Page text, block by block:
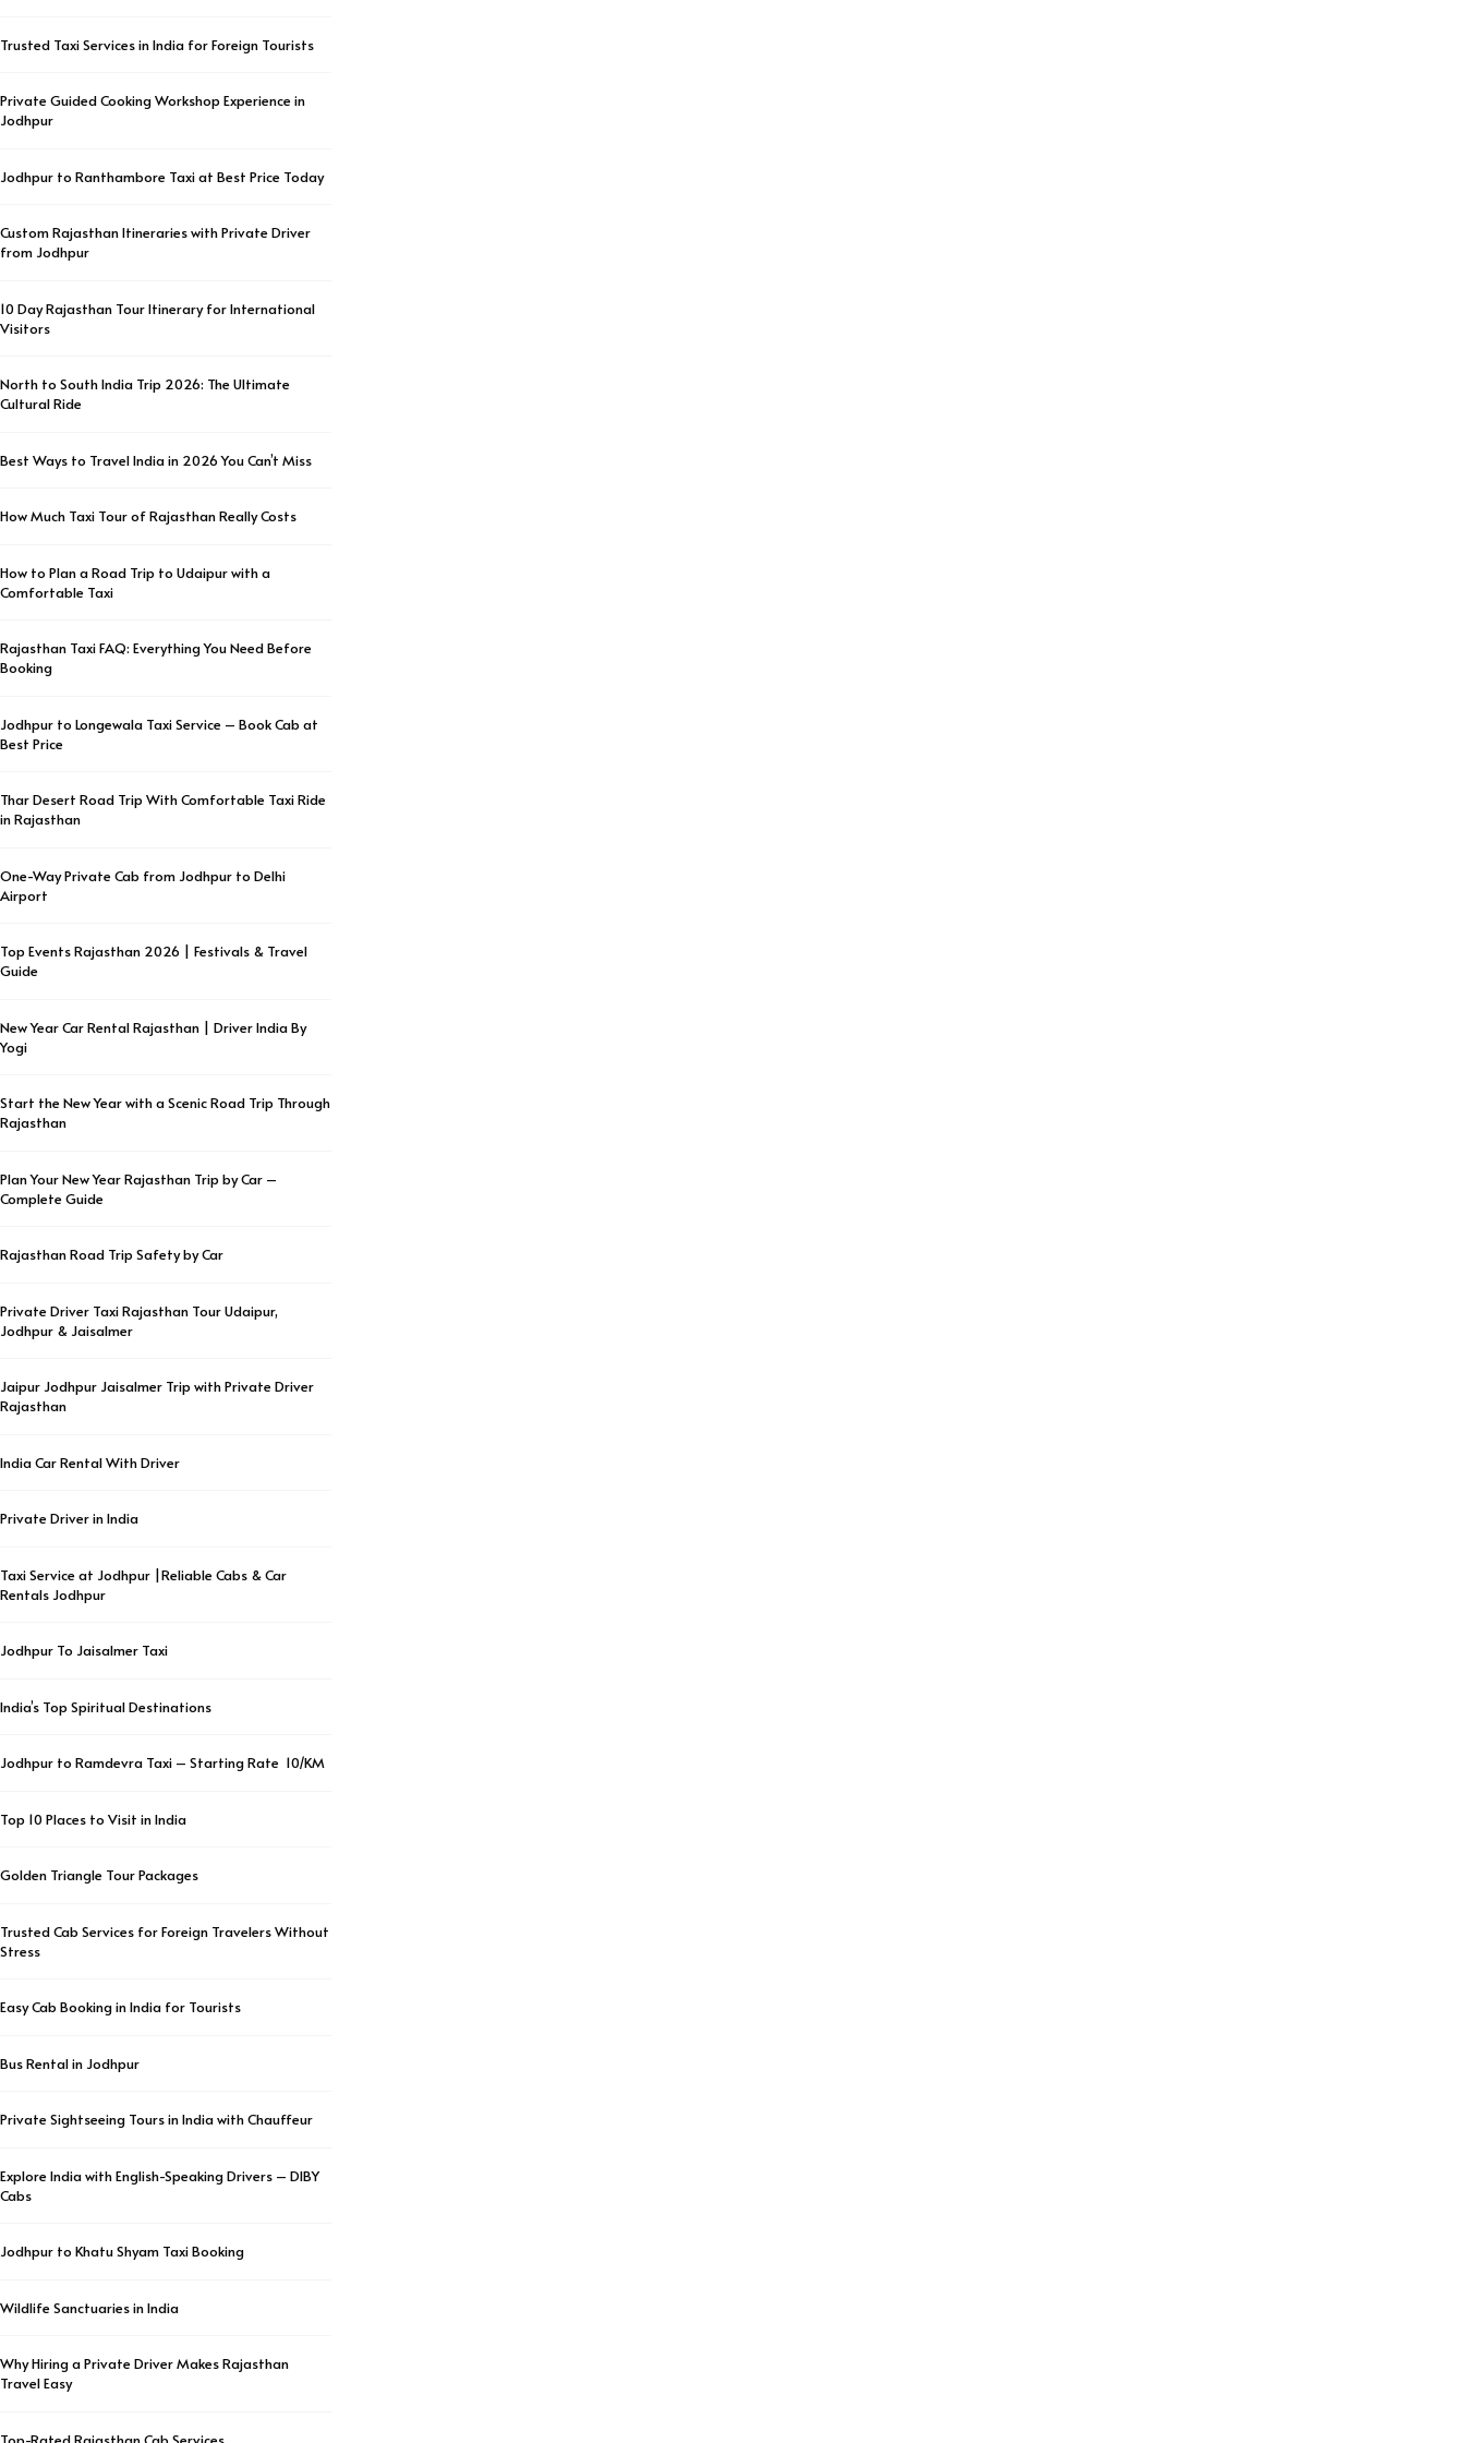
Trusted Taxi Services in India for Foreign Tourists
Private Guided Cooking Workshop Experience in
Jodhpur
Jodhpur to Ranthambore Taxi at Best Price Today
Custom Rajasthan Itineraries with Private Driver
from Jodhpur
10 Day Rajasthan Tour Itinerary for International
Visitors
North to South India Trip 2026: The Ultimate
Cultural Ride
Best Ways to Travel India in 2026 You Can’t Miss
How Much Taxi Tour of Rajasthan Really Costs
How to Plan a Road Trip to Udaipur with a
Comfortable Taxi
Rajasthan Taxi FAQ: Everything You Need Before
Booking
Jodhpur to Longewala Taxi Service – Book Cab at
Best Price
Thar Desert Road Trip With Comfortable Taxi Ride
in Rajasthan
One-Way Private Cab from Jodhpur to Delhi
Airport
Top Events Rajasthan 2026 | Festivals & Travel
Guide
New Year Car Rental Rajasthan | Driver India By
Yogi
Start the New Year with a Scenic Road Trip Through
Rajasthan
Plan Your New Year Rajasthan Trip by Car –
Complete Guide
Rajasthan Road Trip Safety by Car
Private Driver Taxi Rajasthan Tour Udaipur,
Jodhpur & Jaisalmer
Jaipur Jodhpur Jaisalmer Trip with Private Driver
Rajasthan
India Car Rental With Driver
Private Driver in India
Taxi Service at Jodhpur |Reliable Cabs & Car
Rentals Jodhpur
Jodhpur To Jaisalmer Taxi
India’s Top Spiritual Destinations
Jodhpur to Ramdevra Taxi – Starting Rate ₹ 10/KM
Top 10 Places to Visit in India
Golden Triangle Tour Packages
Trusted Cab Services for Foreign Travelers Without
Stress
Easy Cab Booking in India for Tourists
Bus Rental in Jodhpur
Private Sightseeing Tours in India with Chauffeur
Explore India with English-Speaking Drivers – DIBY
Cabs
Jodhpur to Khatu Shyam Taxi Booking
Wildlife Sanctuaries in India
Why Hiring a Private Driver Makes Rajasthan
Travel Easy